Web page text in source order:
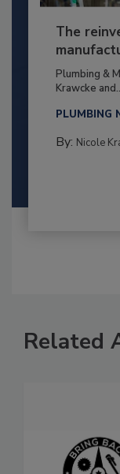
The
Plumbing &
Krawcke
PLUMBING
By: Nicole
Related